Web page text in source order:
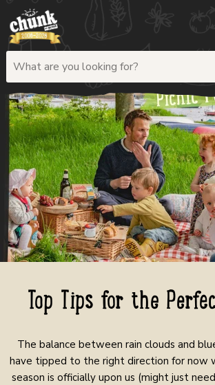
Top Tips for the
The balance between rain clouds and
have tipped to the right direction for now
season is officially upon us (might just